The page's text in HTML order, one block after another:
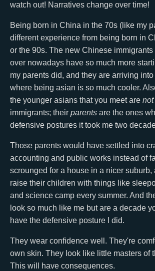
watch out! Narratives change over time!
Being born in China in the 70s (like my
different experience from being born in
or the 90s. The new Chinese
over nowadays have so much more
my parents did, and they are arriving
where being asian is so much cooler.
the younger asians that you meet are not
immigrants; their parents are the ones
defensive postures it took me two
Those parents would have settled into
accounting and public works instead of
scrounged for a house in a nicer suburb,
raise their children with things like
and science camp every summer. And
look so much like me but are a decade
have the defensive posture I did.
They wear confidence well. They're
own skin. They look like little masters of
This will have consequences.